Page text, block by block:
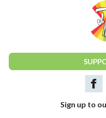
National Justice & Peace
Sign up to